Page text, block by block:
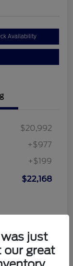
Availability
$20,992
+$977
+$199
$22,168
just
our great